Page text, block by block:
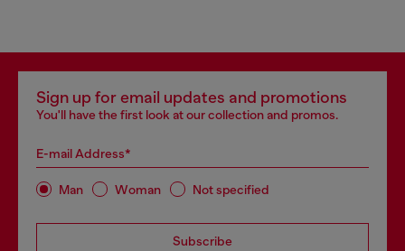
Sign up for email updates and promotions
You'll have the first look at our collection and promos.
E-mail Address*
Man Woman Not specified
Subscribe